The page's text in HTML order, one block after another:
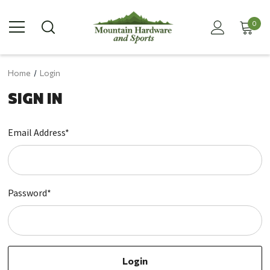
0
Home Login
SIGN IN
Email Address*
Password*